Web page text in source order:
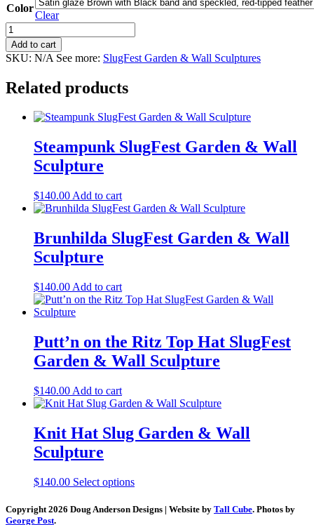
Color
Clear
Fedorable
SlugFest
Garden
&
Sculpture
Add to cart
SKU: N/A See more: SlugFest Garden & Wall Sculptures
Related products
Steampunk SlugFest Garden & Wall
Sculpture
$140.00 Add to cart
Brunhilda SlugFest Garden & Wall
Sculpture
$140.00 Add to cart
Putt’n on the Ritz Top Hat SlugFest
Garden & Wall Sculpture
$140.00 Add to cart
Knit Hat Slug Garden & Wall
Sculpture
$140.00 Select optionsThis
has
Copyright 2026 Doug Anderson Designs | Website by Tall Cube. Photos by
George Post.